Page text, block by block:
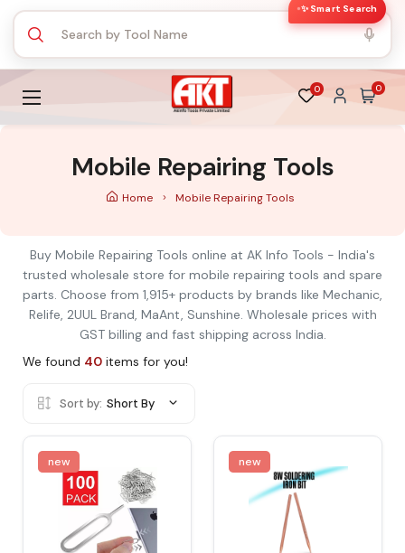
✨ Smart Search
0 0
Mobile Repairing Tools
Home Mobile Repairing Tools
Buy Mobile Repairing Tools online at AK Info Tools - India's
trusted wholesale store for mobile repairing tools and spare
parts. Choose from 1,915+ products by brands like Mechanic,
Relife, 2UUL Brand, MaAnt, Sunshine. Wholesale prices with
GST billing and fast shipping across India.
We found 40 items for you!
Sort by: Short By
new new